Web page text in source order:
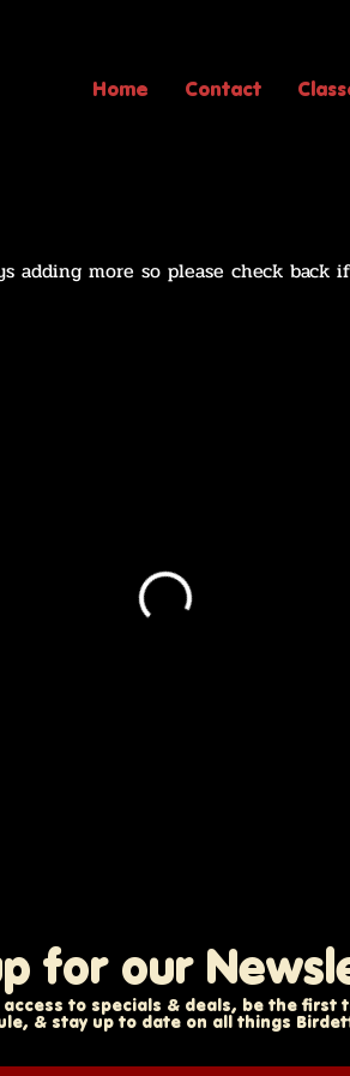
Home Contact
adding more so please check
for our
to specials & deals, be the first
& stay up to date on all things